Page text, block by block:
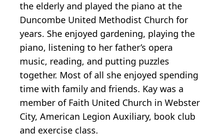
the elderly and played the piano at the
Duncombe United Methodist Church for
years. She enjoyed gardening, playing the
piano, listening to her father’s opera
music, reading, and putting puzzles
together. Most of all she enjoyed spending
time with family and friends. Kay was a
member of Faith United Church in Webster
City, American Legion Auxiliary, book club
and exercise class.